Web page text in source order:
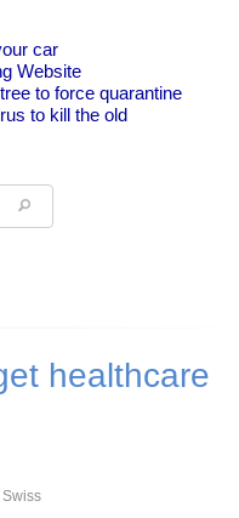
car
Website
to force quarantine
to kill the old
healthcare
Swiss